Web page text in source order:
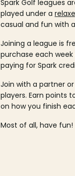
Spark Golf leagues
played under a
casual and fun with
Joining a league is
purchase each
paying for Spark
Join with a partner
players. Earn points
on how you finish
Most of all, have fun!